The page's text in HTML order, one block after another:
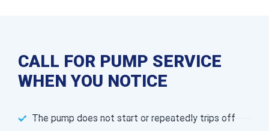
CALL FOR PUMP SERVICE
WHEN YOU NOTICE
The pump does not start or repeatedly trips off